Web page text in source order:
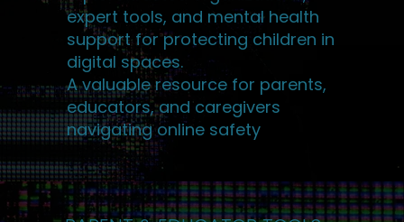
expert tools, and mental health
support for protecting children in
digital spaces.
A valuable resource for parents,
educators, and caregivers
navigating online safety